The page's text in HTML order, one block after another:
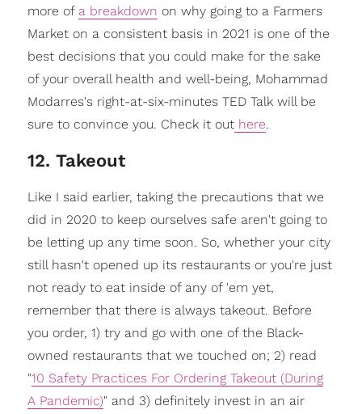
more of a breakdown on why going to a Farmers
Market on a consistent basis in 2021 is one of the
best decisions that you could make for the sake
of your overall health and well-being, Mohammad
Modarres's right-at-six-minutes TED Talk will be
sure to convince you. Check it outhere.
12. Takeout
Like I said earlier, taking the precautions that we
did in 2020 to keep ourselves safe aren't going to
be letting up any time soon. So, whether your city
still hasn't opened up its restaurants or you're just
not ready to eat inside of any of 'em yet,
remember that there is always takeout. Before
you order, 1) try and go with one of the Black-
owned restaurants that we touched on; 2) read
"10 Safety Practices For Ordering Takeout (During
A Pandemic)" and 3) definitely invest in an air